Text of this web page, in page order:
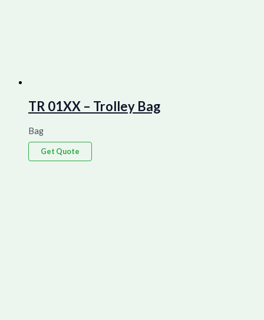
TR 01XX – Trolley Bag
Bag
Get Quote